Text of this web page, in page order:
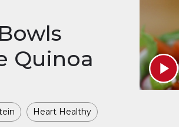
Quinoa
Heart Healthy